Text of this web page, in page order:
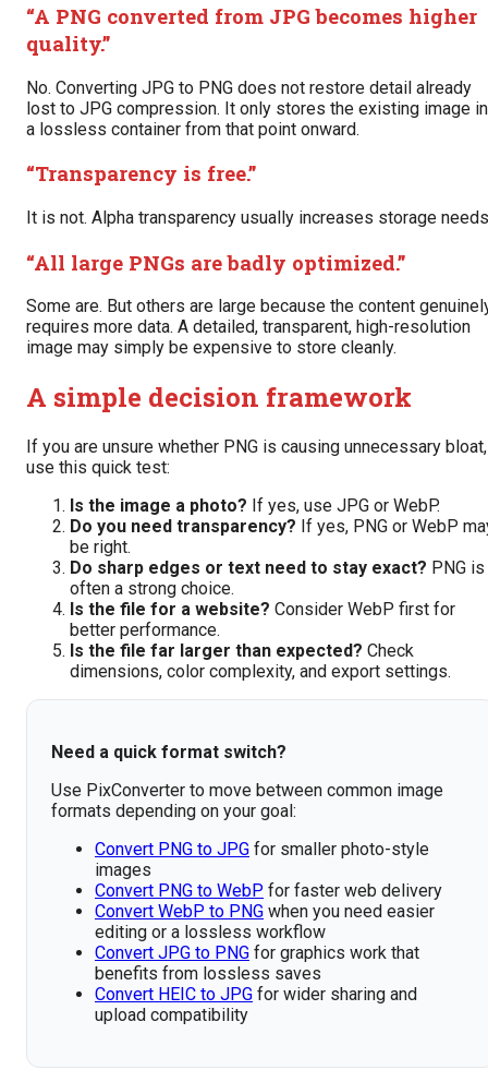
“A PNG converted from JPG becomes higher
quality.”
No. Converting JPG to PNG does not restore detail already
lost to JPG compression. It only stores the existing image in
a lossless container from that point onward.
“Transparency is free.”
It is not. Alpha transparency usually increases storage
“All large PNGs are badly optimized.”
Some are. But others are large because the content
requires more data. A detailed, transparent, high-resolution
image may simply be expensive to store cleanly.
A simple decision framework
If you are unsure whether PNG is causing unnecessary bloat,
use this quick test:
Is the image a photo? If yes, use JPG or WebP.
Do you need transparency? If yes, PNG or WebP
be right.
Do sharp edges or text need to stay exact? PNG is
often a strong choice.
Is the file for a website? Consider WebP first for
better performance.
Is the file far larger than expected? Check
dimensions, color complexity, and export settings.
Need a quick format switch?
Use PixConverter to move between common image
formats depending on your goal:
Convert PNG to JPG for smaller photo-style
images
Convert PNG to WebP for faster web delivery
Convert WebP to PNG when you need easier
editing or a lossless workflow
Convert JPG to PNG for graphics work that
benefits from lossless saves
Convert HEIC to JPG for wider sharing and
upload compatibility